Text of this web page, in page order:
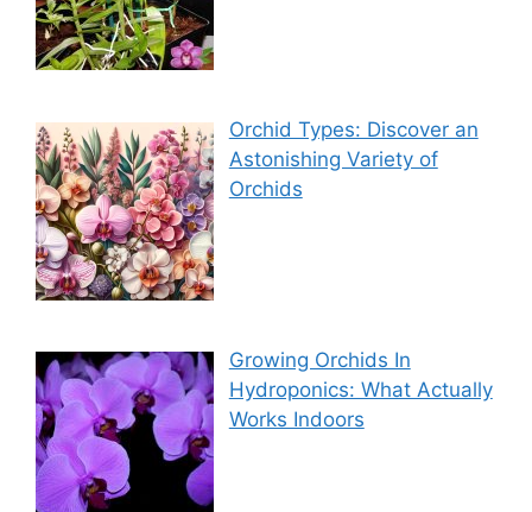
Orchid Types: Discover an
Astonishing Variety of
Orchids
Growing Orchids In
Hydroponics: What Actually
Works Indoors